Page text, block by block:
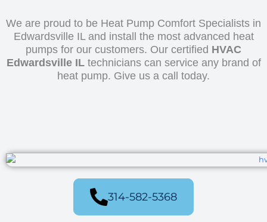
We are proud to be Heat Pump Comfort Specialists in
Edwardsville IL and install the most advanced heat
pumps for our customers. Our certified HVAC
Edwardsville ILtechnicians can service any brand of
heat pump. Give us a call today.
314-582-5368